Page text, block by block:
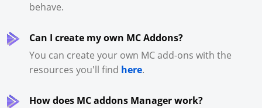
behave.
Can I create my own MC Addons?
You can create your own MC add-ons with the
resources you'll find here.
How does MC addons Manager work?